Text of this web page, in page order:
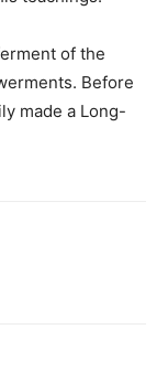
of the
Before
made a Long-